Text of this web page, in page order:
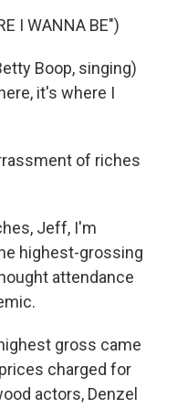
I WANNA BE")
Boop, singing)
it's where I
of riches
Jeff, I'm
highest-grossing
attendance
gross came
charged for
actors, Denzel